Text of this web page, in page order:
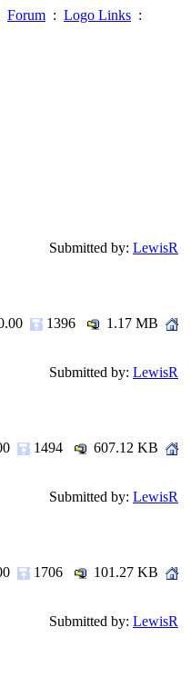
Forum : Logo Links :
Submitted by: LewisR
1396
1.17 MB
Submitted by: LewisR
1494
607.12 KB
Submitted by: LewisR
1706
101.27 KB
Submitted by: LewisR